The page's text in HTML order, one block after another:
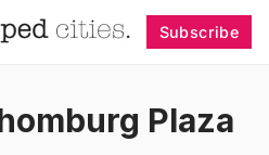
Subscribe
Plaza